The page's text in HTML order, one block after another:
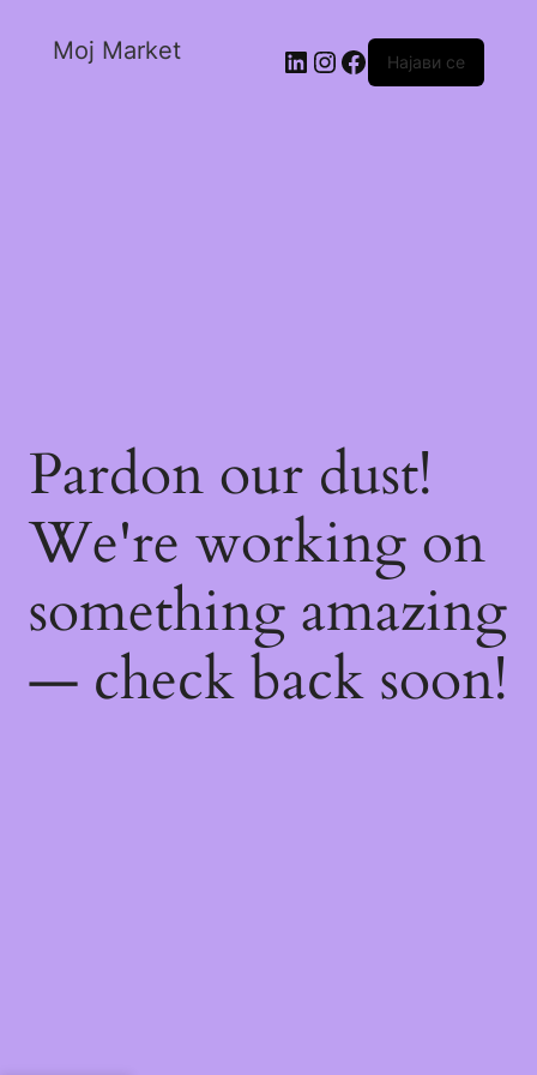
Moj Market Најави се
Pardon our dust!
We're working on
something amazing
— check back soon!